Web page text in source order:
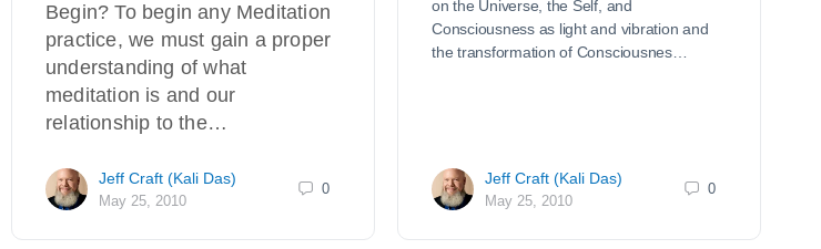
Begin? To begin any Meditation
practice, we must gain a proper
understanding of what
meditation is and our
relationship to the…
Jeff Craft (Kali Das)
May 25, 2010
0
on the Universe, the Self, and
Consciousness as light and vibration and
the transformation of Consciousnes…
Jeff Craft (Kali Das)
May 25, 2010
0